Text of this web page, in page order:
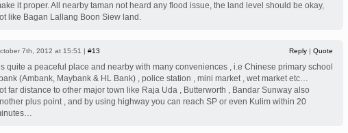
it proper. All nearby taman not heard any flood issue, the land level should be okay,
like Bagan Lallang Boon Siew land.
7th, 2012 at 15:51 | #13 Reply | Quote
quite a peaceful place and nearby with many conveniences , i.e Chinese primary school
(Ambank, Maybank & HL Bank) , police station , mini market , wet market etc…
far distance to other major town like Raja Uda , Butterworth , Bandar Sunway also
plus point , and by using highway you can reach SP or even Kulim within 20